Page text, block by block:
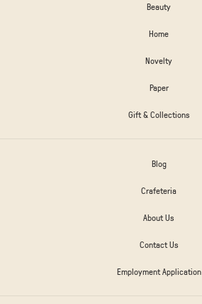
Beauty
Home
Novelty
Paper
Gift & Collections
Blog
Crafeteria
About Us
Contact Us
Employment Application